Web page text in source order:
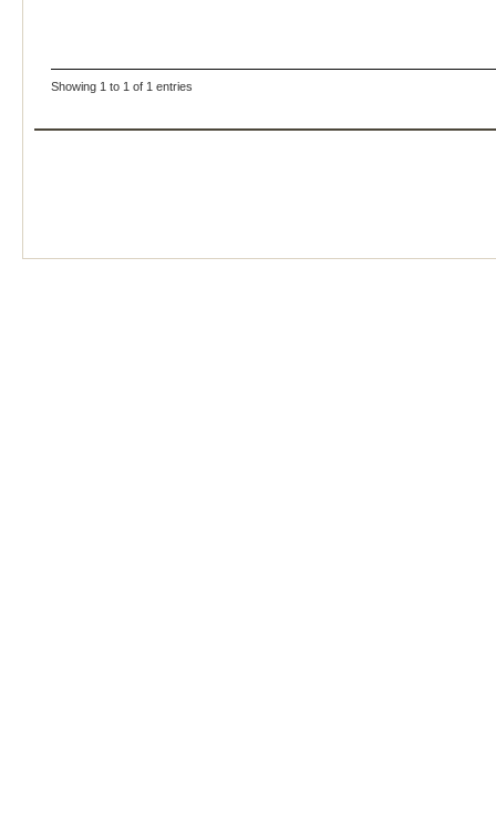
Showing 1 to 1 of 1 entries